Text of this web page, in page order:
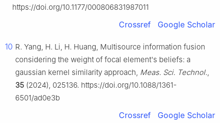
https://doi.org/10.1177/000806831987011
Crossref Google Scholar
10 R. Yang, H. Li, H. Huang, Multisource information fusion
considering the weight of focal element's beliefs: a
gaussian kernel similarity approach, Meas. Sci. Technol.,
35 (2024), 025136. https://doi.org/10.1088/1361-
6501/ad0e3b
Crossref Google Scholar